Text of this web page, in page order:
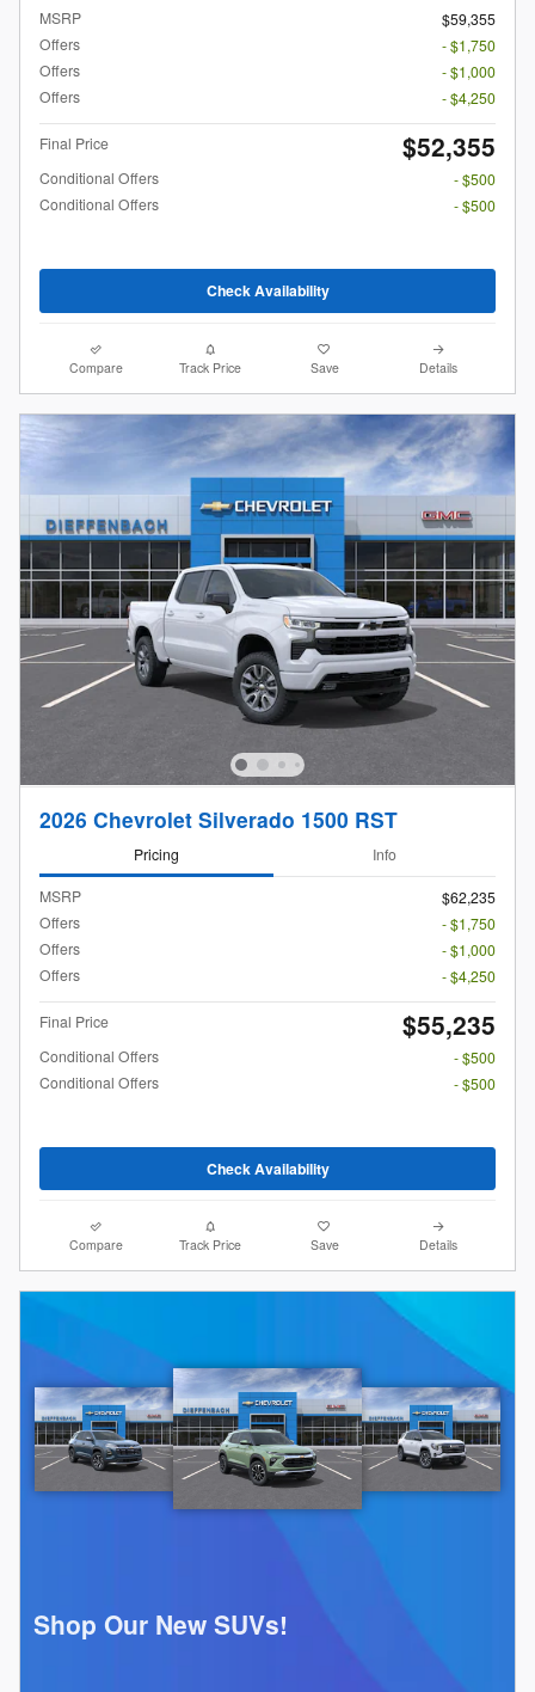
MSRP
$59,355
Offers
- $1,750
Offers
- $1,000
Offers
- $4,250
Final Price $52,355
Conditional Offers
- $500
Conditional Offers
- $500
Check Availability
Compare Track Price Save Details
2026 Chevrolet Silverado 1500 RST
Pricing Info
MSRP
$62,235
Offers
- $1,750
Offers
- $1,000
Offers
- $4,250
Final Price $55,235
Conditional Offers
- $500
Conditional Offers
- $500
Check Availability
Compare Track Price Save Details
Shop Our New SUVs!